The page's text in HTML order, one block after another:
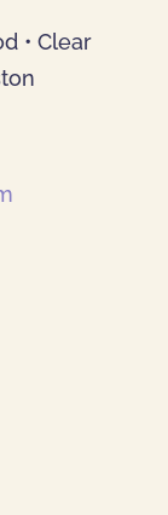
• Clear